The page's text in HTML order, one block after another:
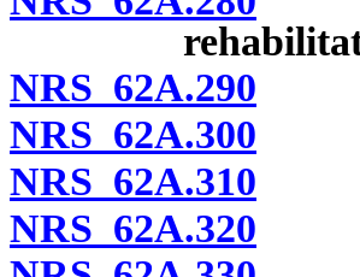
NRS 62A.290
NRS 62A.300
NRS 62A.310
NRS 62A.320